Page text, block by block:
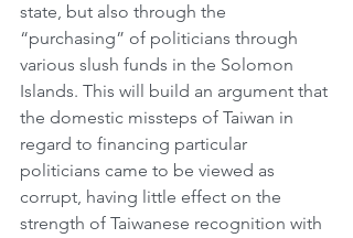
state, but also through the
“purchasing” of politicians through
various slush funds in the Solomon
Islands. This will build an argument that
the domestic missteps of Taiwan in
regard to financing particular
politicians came to be viewed as
corrupt, having little effect on the
strength of Taiwanese recognition with